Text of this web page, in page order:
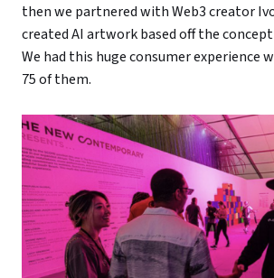
then we partnered with Web3 creator
created AI artwork based off the concept
We had this huge consumer experience
75 of them.